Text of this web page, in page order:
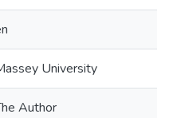
University
Author